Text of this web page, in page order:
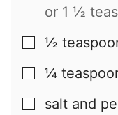
or 1 ½
▢
½
▢
¼
▢
salt and